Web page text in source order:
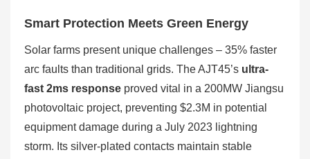
Smart Protection Meets Green Energy
Solar farms present unique challenges – 35% faster
arc faults than traditional grids. The AJT45’s ultra-
fast 2ms response proved vital in a 200MW Jiangsu
photovoltaic project, preventing $2.3M in potential
equipment damage during a July 2023 lightning
storm. Its silver-plated contacts maintain stable